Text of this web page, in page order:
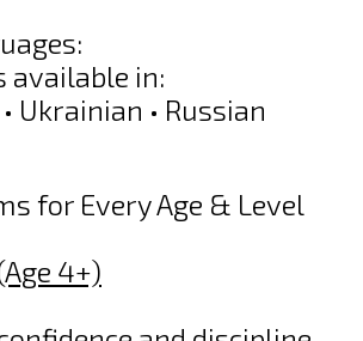
available in:
Ukrainian • Russian
for Every Age & Level
4+)